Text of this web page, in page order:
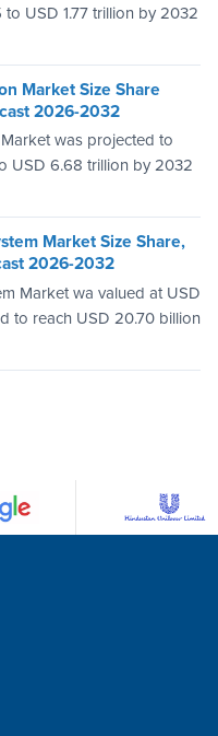
USD 1.77 trillion by 2032
Market Size Share
2026-2032
was projected to
USD 6.68 trillion by 2032
Market Size Share,
2026-2032
Market wa valued at USD
to reach USD 20.70 billion